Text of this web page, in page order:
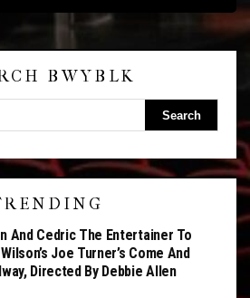
BWYBLK
And Cedric The Entertainer To
Joe Turner’s Come And
Directed By Debbie Allen